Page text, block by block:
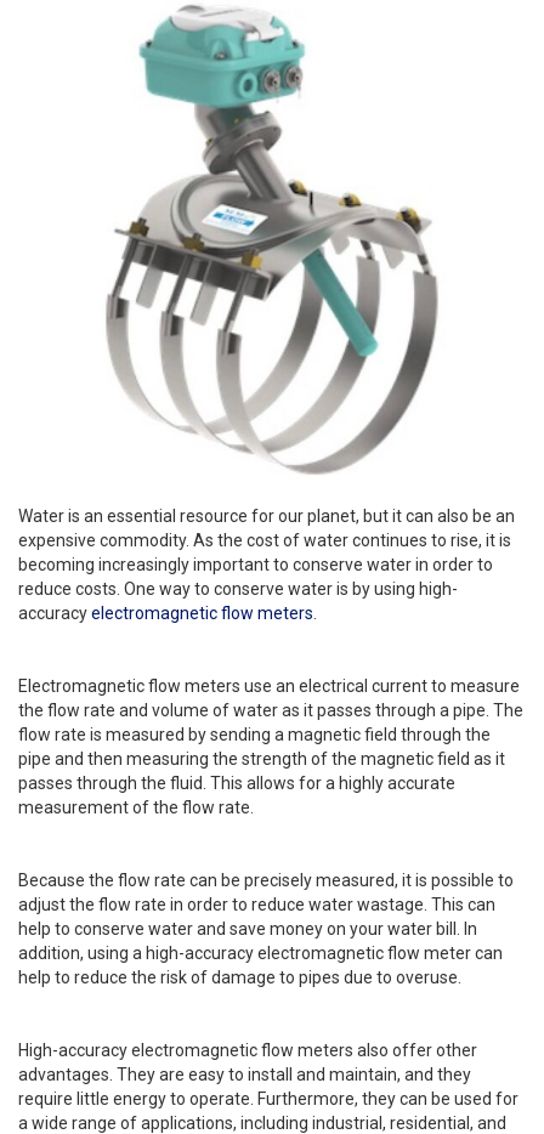
Water is an essential resource for our planet, but it can also be an
expensive commodity. As the cost of water continues to rise, it is
becoming increasingly important to conserve water in order to
reduce costs. One way to conserve water is by using high-
accuracyelectromagnetic flow meters
Electromagnetic flow meters use an electrical current to measure
the flow rate and volume of water as it passes through a pipe. The
flow rate is measured by sending a magnetic field through the
pipe and then measuring the strength of the magnetic field as it
passes through the fluid. This allows for a highly accurate
measurement of the flow rate.
Because the flow rate can be precisely measured, it is possible to
adjust the flow rate in order to reduce water wastage. This can
help to conserve water and save money on your water bill. In
addition, using a high-accuracy electromagnetic flow meter can
help to reduce the risk of damage to pipes due to overuse.
High-accuracy electromagnetic flow meters also offer other
advantages. They are easy to install and maintain, and they
require little energy to operate. Furthermore, they can be used for
a wide range of applications, including industrial, residential, and